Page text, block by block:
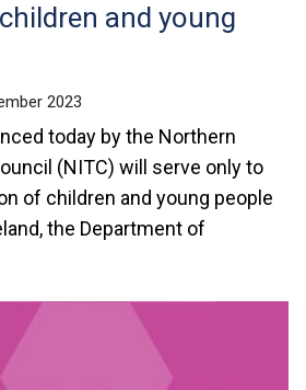
and young
2023
today by the Northern
(NITC) will serve only to
of children and young people
the Department of